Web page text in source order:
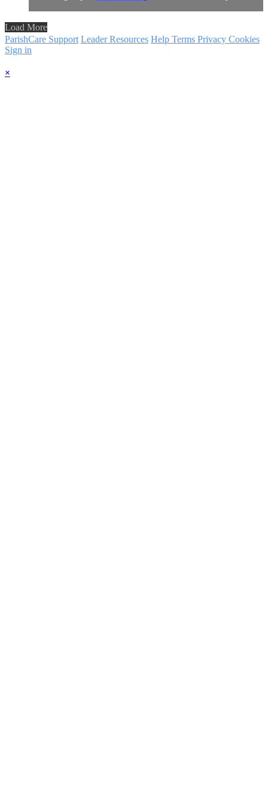
Load More
ParishCare Support Leader Resources Help Terms Privacy Cookies
Sign in
×